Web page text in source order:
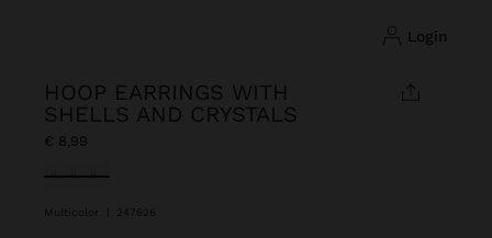
login
HOOP EARRINGS WITH
SHELLS AND CRYSTALS
€ 8,99
selected
Multicolor 247626